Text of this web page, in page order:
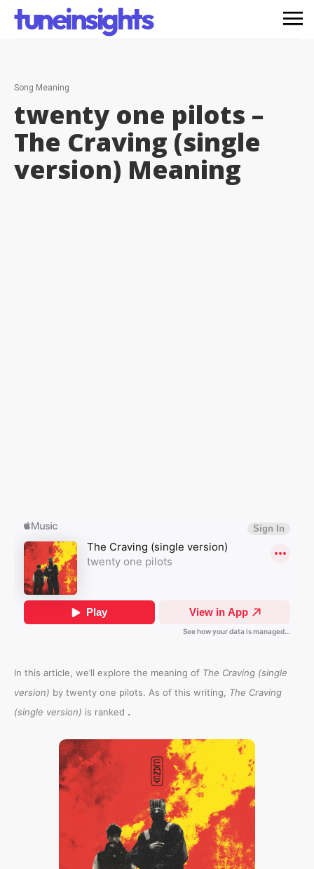
tuneinsights
Song Meaning
twenty one pilots –
The Craving (single
version) Meaning
In this article, we’ll explore the meaning of The Craving (single
version) by twenty one pilots. As of this writing, The Craving
(single version) is ranked .